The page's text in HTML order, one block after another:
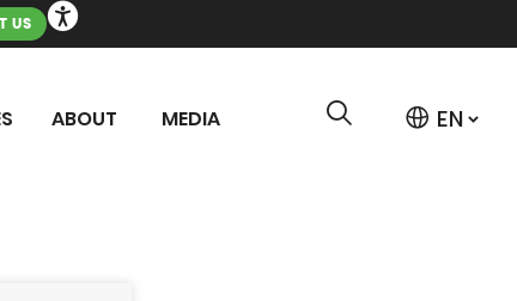
US
ABOUT MEDIA